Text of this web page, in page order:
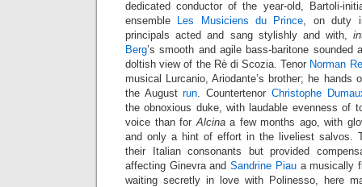
dedicated conductor of the year-old, Bartoli-
ensemble
Les Musiciens du Prince, on duty
principals acted and sang stylishly and with,
Berg’s smooth and agile bass-baritone sounded
doltish view of the Rè di Scozia. Tenor Norman
musical Lurcanio, Ariodante’s brother; he hands
the Augustrun. Countertenor Christophe
the obnoxious duke, with laudable evenness of
voice than forAlcinaa few months ago, with
and only a hint of effort in the liveliest salvos.
their Italian consonants but provided
affecting Ginevra andSandrine Piaua musically
waiting secretly in love with Polinesso, here